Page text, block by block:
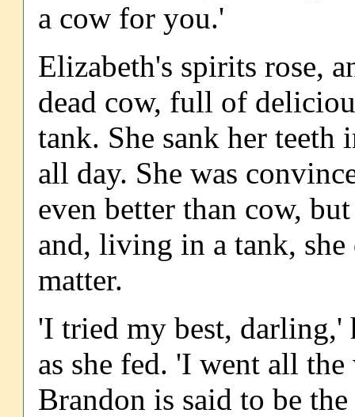
a cow for you.'
Elizabeth's spirits rose,
dead cow, full of
tank. She sank her
all day. She was
even better than cow,
and, living in a tank,
matter.
'I tried my best, darling,'
as she fed. 'I went all
Brandon is said to be